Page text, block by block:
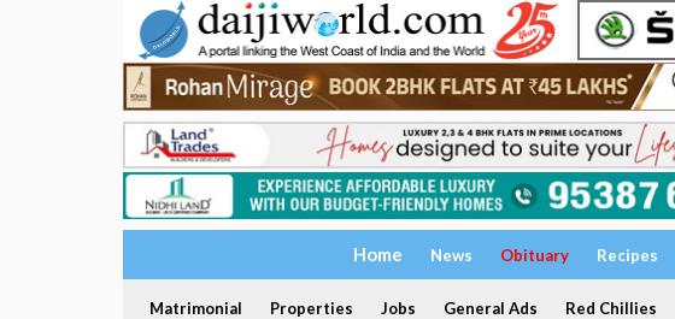
Home News Obituary Recipes
Matrimonial Properties Jobs General Ads Red Chillies